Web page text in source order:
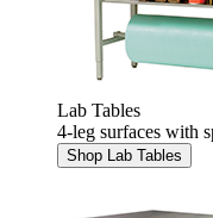
Lab Tables
4-leg surfaces with
Shop Lab Tables